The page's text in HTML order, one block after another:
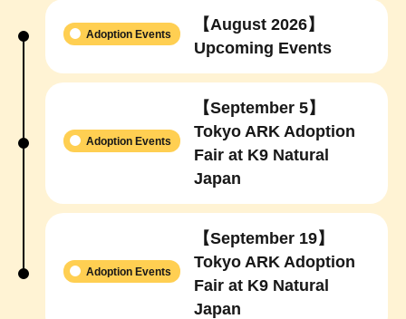
【August 2026】
Upcoming Events
Adoption Events
【September 5】
Tokyo ARK Adoption
Fair at K9 Natural
Japan
Adoption Events
【September 19】
Tokyo ARK Adoption
Fair at K9 Natural
Japan
Adoption Events